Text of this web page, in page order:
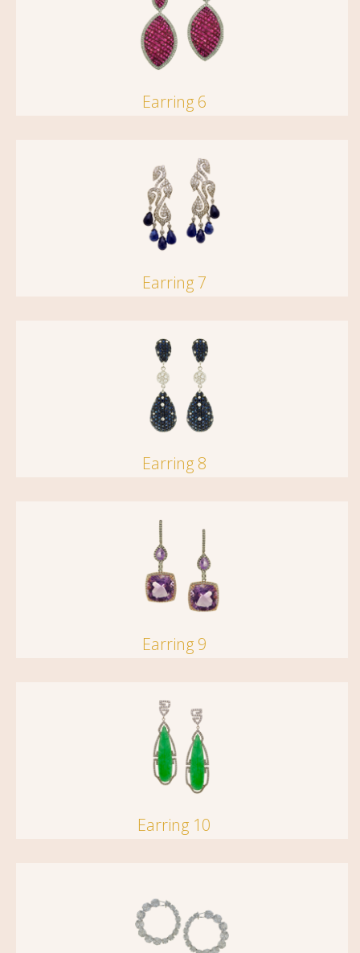
Earring 6
Earring 7
Earring 8
Earring 9
Earring 10